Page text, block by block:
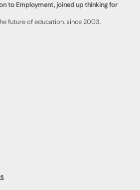
to Employment, joined up thinking for
future of education, since 2003.